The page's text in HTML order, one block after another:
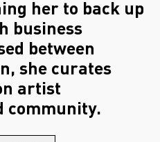
her to back up
business
between
she curates
artist
community.